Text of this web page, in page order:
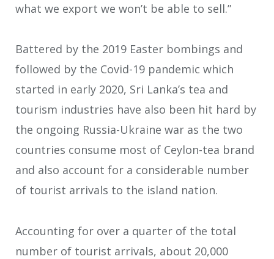
what we export we won’t be able to sell.”
Battered by the 2019 Easter bombings and
followed by the Covid-19 pandemic which
started in early 2020, Sri Lanka’s tea and
tourism industries have also been hit hard by
the ongoing Russia-Ukraine war as the two
countries consume most of Ceylon-tea brand
and also account for a considerable number
of tourist arrivals to the island nation.
Accounting for over a quarter of the total
number of tourist arrivals, about 20,000